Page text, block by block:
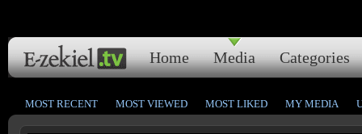
Home Media Categories
MOST RECENT MOST VIEWED MOST LIKED MY MEDIA